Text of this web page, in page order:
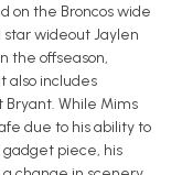
on the Broncos wide
wideout Jaylen
the offseason,
also includes
Bryant. While Mims
due to his ability to
piece, his